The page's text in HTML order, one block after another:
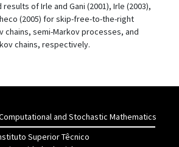
of Irle and Gani (2001), Irle (2003),
(2005) for skip-free-to-the-right
chains, semi-Markov processes, and
chains, respectively.
and Stochastic Mathematics
Superior Têcnico